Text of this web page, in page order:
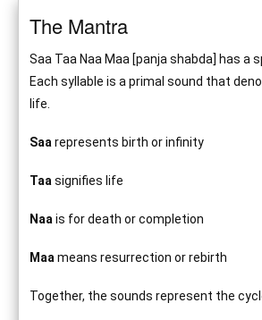
The Mantra
Saa Taa Naa Maa [panja shabda] has a
Each syllable is a primal sound that
life.
Saarepresents birth or infinity
Taasignifies life
Naais for death or completion
Maameans resurrection or rebirth
Together, the sounds represent the